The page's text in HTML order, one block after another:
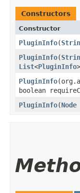
Constructors
Constructor
PluginInfo​(
PluginInfo​(
List<PluginInfo
PluginInfo
boolean
PluginInfo​(Node